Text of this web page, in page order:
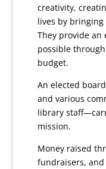
creativity,
lives by
They provide an
possible
budget.
An elected
and various
library
mission.
Money raised
fundraisers,